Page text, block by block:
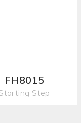
FH8015
Step